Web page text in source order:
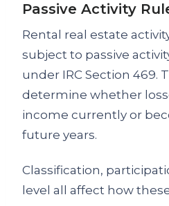
Passive Activity
Rental real estate
subject to passive
under IRC Section 469.
determine whether
income currently or
future years.
Classification,
level all affect how